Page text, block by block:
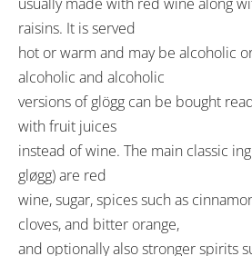
usually made with red wine along
raisins. It is served
hot or warm and may be alcoholic
alcoholic and alcoholic
versions of glögg can be bought
with fruit juices
instead of wine. The main classic
gløgg) are red
wine, sugar, spices such as
cloves, and bitter orange,
and optionally also stronger spirits